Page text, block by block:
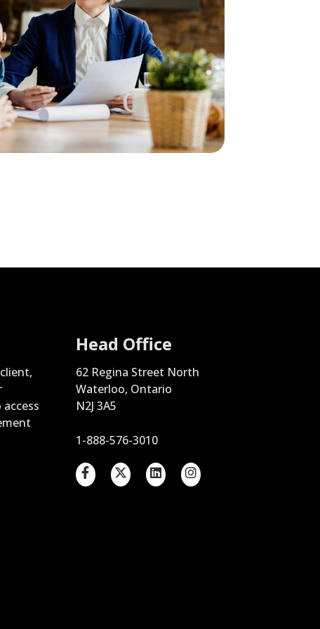
Head Office
62 Regina Street North
Waterloo, Ontario
N2J 3A5
1-888-576-3010